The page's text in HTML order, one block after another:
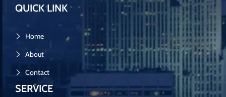
QUICK LINK
Home
About
Contact
SERVICE